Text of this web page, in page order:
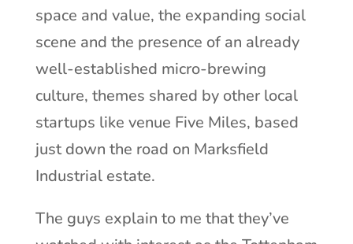
space and value, the expanding social
scene and the presence of an already
well-established micro-brewing
culture, themes shared by other local
startups like venue Five Miles, based
just down the road on Marksfield
Industrial estate.
The guys explain to me that they’ve